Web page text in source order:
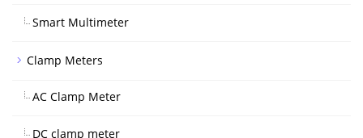
Smart Multimeter
Clamp Meters
AC Clamp Meter
DC clamp meter